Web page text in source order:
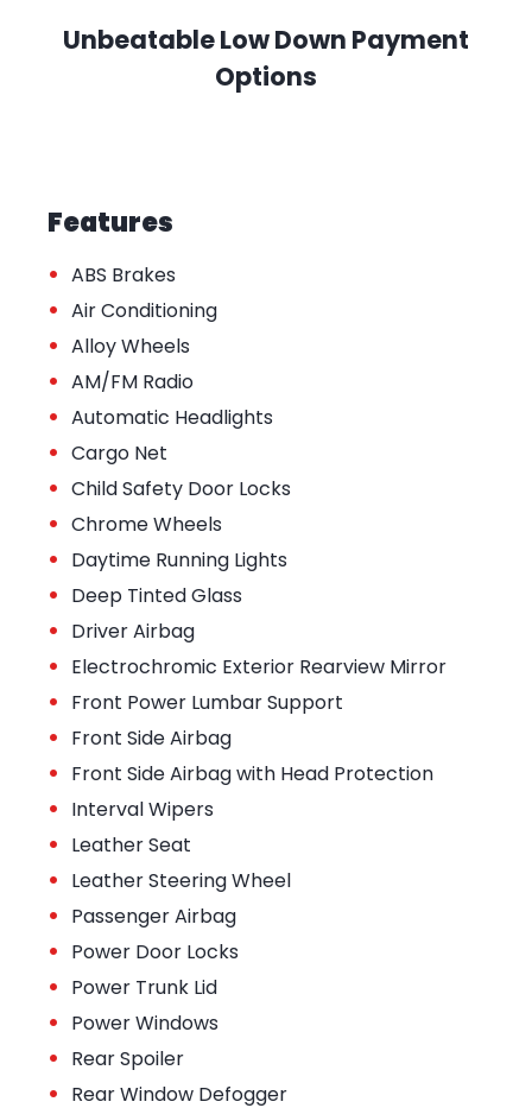
Unbeatable Low Down Payment
Options
Features
• ABS Brakes
• Air Conditioning
• Alloy Wheels
• AM/FM Radio
• Automatic Headlights
• Cargo Net
• Child Safety Door Locks
• Chrome Wheels
• Daytime Running Lights
• Deep Tinted Glass
• Driver Airbag
• Electrochromic Exterior Rearview Mirror
• Front Power Lumbar Support
• Front Side Airbag
• Front Side Airbag with Head Protection
• Interval Wipers
• Leather Seat
• Leather Steering Wheel
• Passenger Airbag
• Power Door Locks
• Power Trunk Lid
• Power Windows
• Rear Spoiler
• Rear Window Defogger